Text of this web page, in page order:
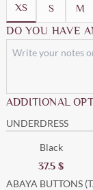
XS S M
DO YOU HAVE
ADDITIONAL
UNDERDRESS
Black
37.5 $
ABAYA BUTTONS